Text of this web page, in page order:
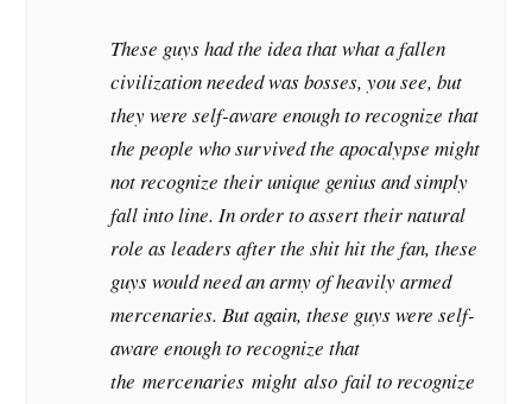
These guys had the idea that what a fallen
civilization needed was bosses, you see, but
they were self-aware enough to recognize that
the people who survived the apocalypse might
not recognize their unique genius and simply
fall into line. In order to assert their natural
role as leaders after the shit hit the fan, these
guys would need an army of heavily armed
mercenaries. But again, these guys were self-
aware enough to recognize that
themercenaries mightalso fail to recognize